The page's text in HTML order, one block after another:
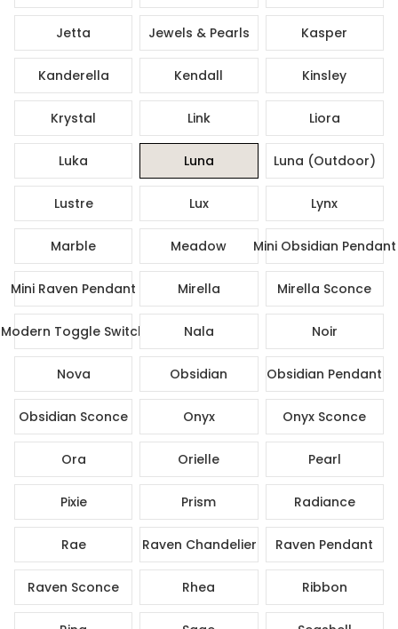
Jetta Jewels & Pearls Kasper
Kanderella Kendall Kinsley
Krystal Link Liora
Luka Luna Luna (Outdoor)
Lustre Lux Lynx
Marble Meadow Mini Obsidian Pendant
Mini Raven Pendant Mirella Mirella Sconce
Modern Toggle Switch Nala Noir
Nova Obsidian Obsidian Pendant
Obsidian Sconce Onyx Onyx Sconce
Ora Orielle Pearl
Pixie Prism Radiance
Rae Raven Chandelier Raven Pendant
Raven Sconce Rhea Ribbon